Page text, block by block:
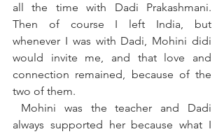
all the time with Dadi Prakashmani.
Then of course I left India, but
whenever I was with Dadi, Mohini didi
would invite me, and that love and
connection remained, because of the
two of them.
Mohini was the teacher and Dadi
always supported her because what I